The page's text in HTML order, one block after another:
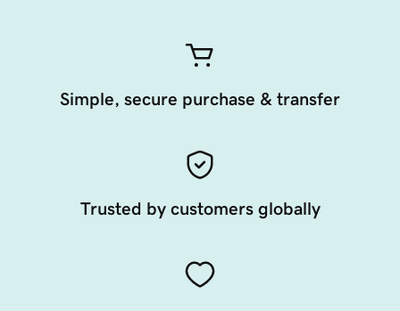
Simple, secure purchase & transfer
Trusted by customers globally